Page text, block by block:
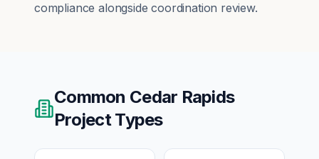
compliance alongside coordination review.
Common Cedar Rapids
Project Types